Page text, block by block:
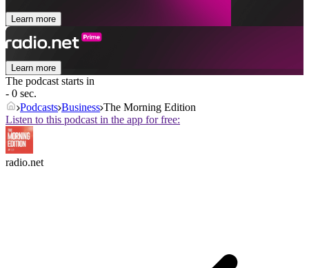
Learn more
Learn more
The podcast starts in
- 0 sec.
Podcasts Business The Morning Edition
Listen to this podcast in the app for free:
radio.net